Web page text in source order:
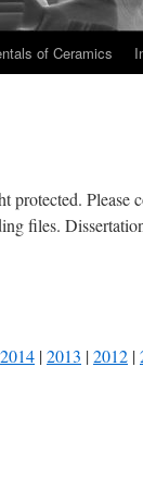
of Ceramics
protected. Please
files.
2014 |2013 |2012 |